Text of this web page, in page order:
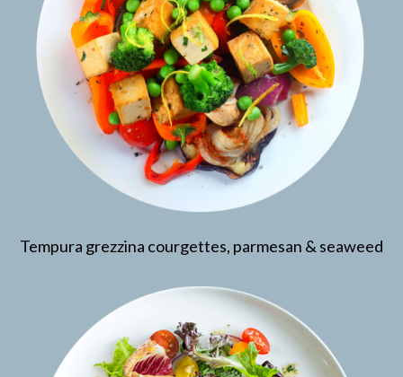
Tempura grezzina courgettes, parmesan & seaweed